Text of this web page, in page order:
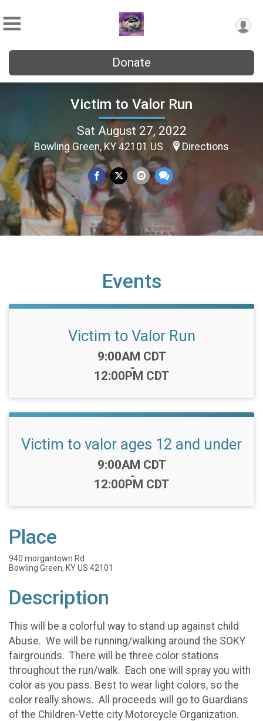
Donate
Victim to Valor Run
Sat August 27, 2022
Bowling Green, KY 42101 US Directions
Events
Victim to Valor Run
Time:
9:00AM CDT
-
12:00PM CDT
Victim to valor ages 12 and under
Time:
9:00AM CDT
-
12:00PM CDT
Place
940 morgantown Rd
Bowling Green, KY US 42101
Description
This will be a colorful way to stand up against child
Abuse. We will be running/walking around the SOKY
fairgrounds. There will be three color stations
throughout the run/walk. Each one will spray you with
color as you pass. Best to wear light colors, so the
color really shows. All proceeds will go to Guardians
of the Children-Vette city Motorcycle Organization.